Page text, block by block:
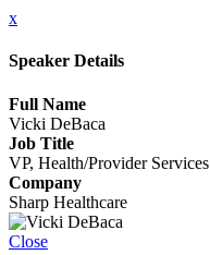
x
Speaker Details
Full Name
Vicki DeBaca
Job Title
VP, Health/Provider Services
Company
Sharp Healthcare
Close